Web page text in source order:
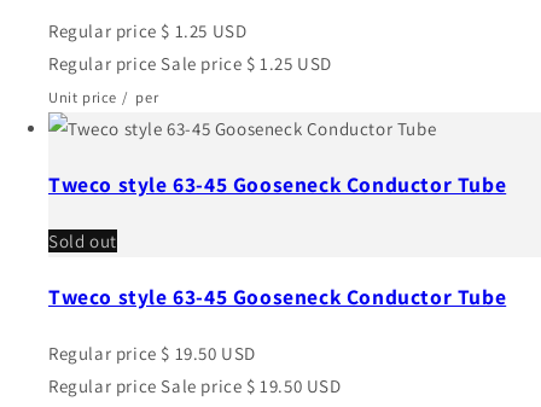
Regular price $ 1.25 USD
Regular price Sale price $ 1.25 USD
Unit price / per
Tweco style 63-45 Gooseneck Conductor Tube
Sold out
Tweco style 63-45 Gooseneck Conductor Tube
Regular price $ 19.50 USD
Regular price Sale price $ 19.50 USD